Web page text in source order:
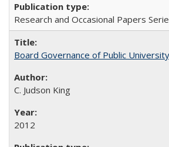
Research and Occasional Papers
Board Governance of Public
C. Judson King
2012